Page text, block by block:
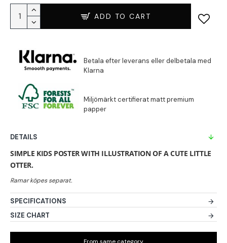
ADD TO CART
DETAILS
SIMPLE KIDS POSTER WITH ILLUSTRATION OF A CUTE LITTLE
OTTER.
SPECIFICATIONS
SIZE CHART